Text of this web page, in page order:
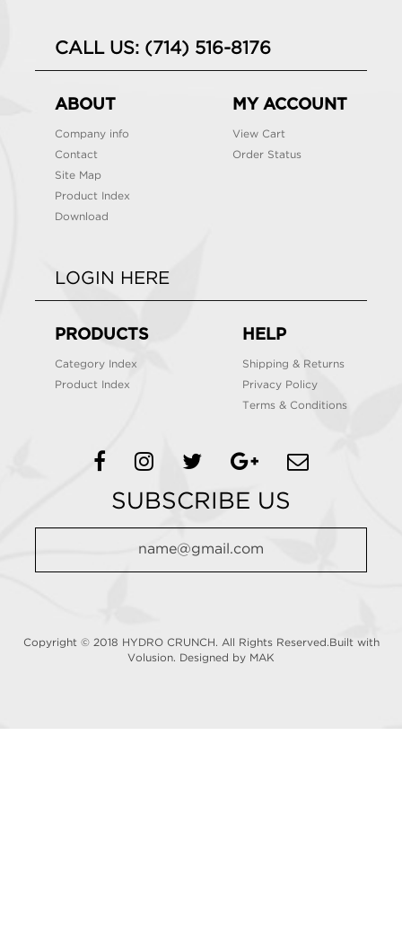
CALL US: (714) 516-8176
ABOUT
Company info
Contact
Site Map
Product Index
Download
MY ACCOUNT
View Cart
Order Status
LOGIN HERE
PRODUCTS
Category Index
Product Index
HELP
Shipping & Returns
Privacy Policy
Terms & Conditions
SUBSCRIBE US
Copyright © 2018 HYDRO CRUNCH. All Rights Reserved.Built with
Volusion.
Designed by MAK